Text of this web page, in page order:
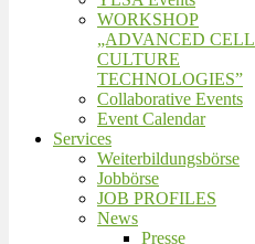
WORKSHOP
„ADVANCED CELL
CULTURE
TECHNOLOGIES”
Collaborative Events
Event Calendar
Services
Weiterbildungsbörse
Jobbörse
JOB PROFILES
News
Presse